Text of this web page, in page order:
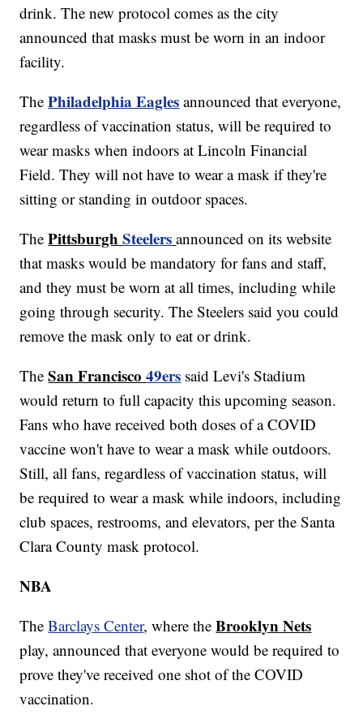
drink. The new protocol comes as the city
announced that masks must be worn in an indoor
facility.
ThePhiladelphia Eagles announced that everyone,
regardless of vaccination status, will be required to
wear masks when indoors at Lincoln Financial
Field. They will not have to wear a mask if they're
sitting or standing in outdoor spaces.
ThePittsburghSteelers announced on its website
that masks would be mandatory for fans and staff,
and they must be worn at all times, including while
going through security. The Steelers said you could
remove the mask only to eat or drink.
TheSan Francisco49ers said Levi's Stadium
would return to full capacity this upcoming season.
Fans who have received both doses of a COVID
vaccine won't have to wear a mask while outdoors.
Still, all fans, regardless of vaccination status, will
be required to wear a mask while indoors, including
club spaces, restrooms, and elevators, per the Santa
Clara County mask protocol.
NBA
TheBarclays Center, where theBrooklyn Nets
play, announced that everyone would be required to
prove they've received one shot of the COVID
vaccination.